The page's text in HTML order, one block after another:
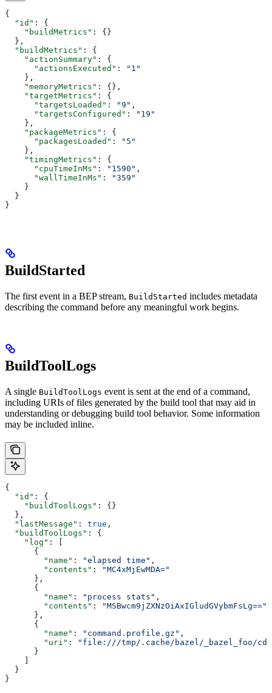
{
  "id"
: {
    "buildMetrics"
: {}
  },
  "buildMetrics"
: {
    "actionSummary"
: {
      "actionsExecuted"
:
"1"
    },
    "memoryMetrics"
: {},
    "targetMetrics"
: {
      "targetsLoaded"
: "9" ,
      "targetsConfigured"
:
"19"
    },
    "packageMetrics"
: {
      "packagesLoaded"
:
"5"
    },
    "timingMetrics"
: {
      "cpuTimeInMs"
: "1590" ,
      "wallTimeInMs"
:
"359"
    }
  }
}
BuildStarted
The first event in a BEP stream, BuildStarted includes metadata
describing the command before any meaningful work begins.
BuildToolLogs
A single BuildToolLogs event is sent at the end of a command,
including URIs of files generated by the build tool that may aid in
understanding or debugging build tool behavior. Some information
may be included inline.
{
  "id"
: {
    "buildToolLogs"
: {}
  },
  "lastMessage"
: true ,
  "buildToolLogs"
: {
    "log"
: [
      {
        "name"
: "elapsed time" ,
        "contents"
:
"MC4xMjEwMDA="
      },
      {
        "name"
: "process stats" ,
        "contents"
:
"MSBwcm9jZXNzOiAxIGludGVybmFsLg=="
      },
      {
        "name"
: "command.profile.gz" ,
        "uri"
:
"file:///tmp/.cache/bazel/_bazel_foo/
      }
  }
}